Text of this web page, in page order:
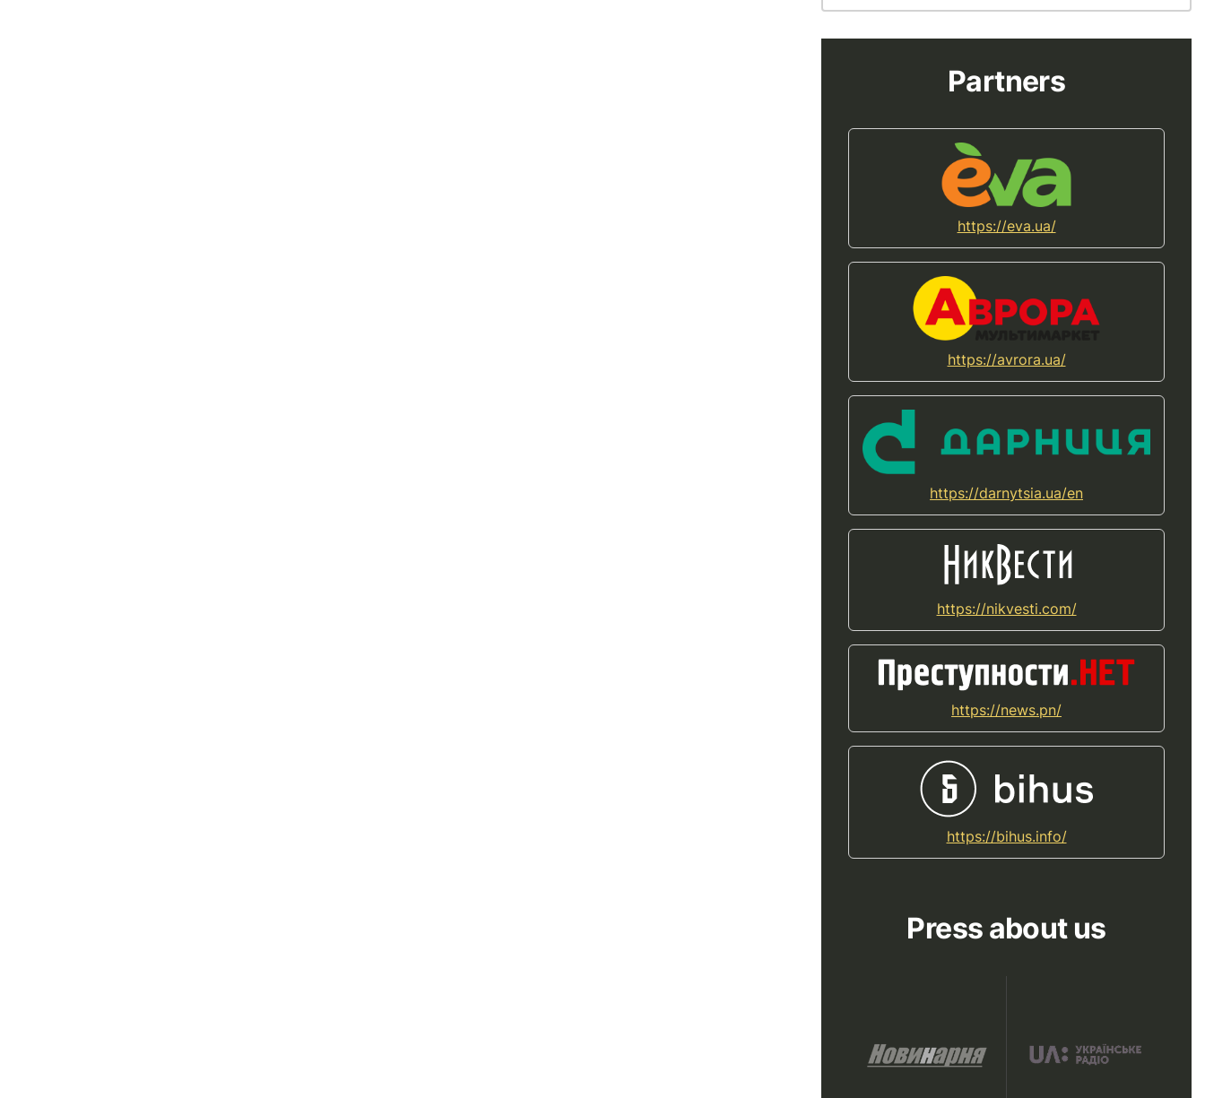
Partners
https://eva.ua/
https://avrora.ua/
https://darnytsia.ua/en
https://nikvesti.com/
https://news.pn/
https://bihus.info/
Press about us